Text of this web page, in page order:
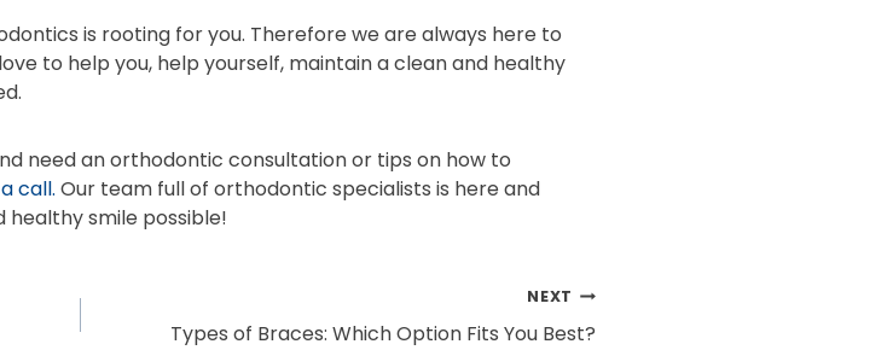
is rooting for you. Therefore we are always here to
to help you, help yourself, maintain a clean and healthy
need an orthodontic consultation or tips on how to
call. Our team full of orthodontic specialists is here and
smile possible!
NEXT
Types of Braces: Which Option Fits You Best?